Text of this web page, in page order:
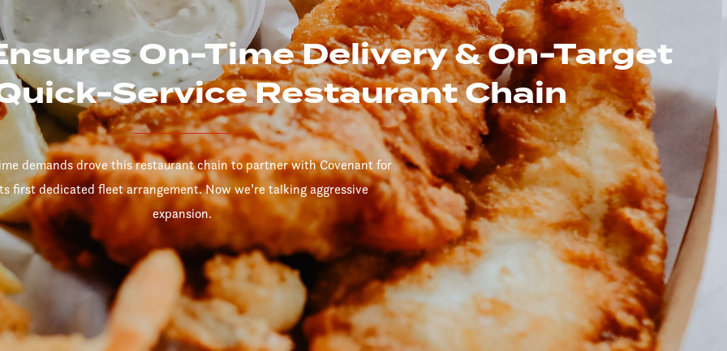
On-Time Delivery & On-Target
Service Restaurant Chain
demands drove this restaurant chain to partner with Covenant for
first dedicated fleet arrangement. Now we’re talking aggressive
expansion.